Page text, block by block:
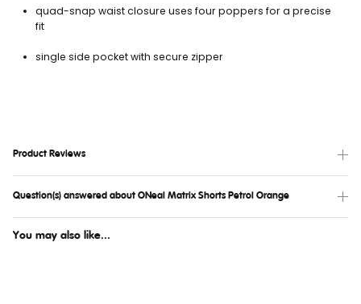
quad-snap waist closure uses four poppers for a precise
fit
single side pocket with secure zipper
Product Reviews
Question(s) answered about ONeal Matrix Shorts Petrol Orange
You may also like...